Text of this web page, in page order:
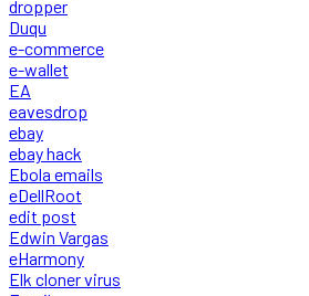
dropper
Duqu
e-commerce
e-wallet
EA
eavesdrop
ebay
ebay hack
Ebola emails
eDellRoot
edit post
Edwin Vargas
eHarmony
Elk cloner virus